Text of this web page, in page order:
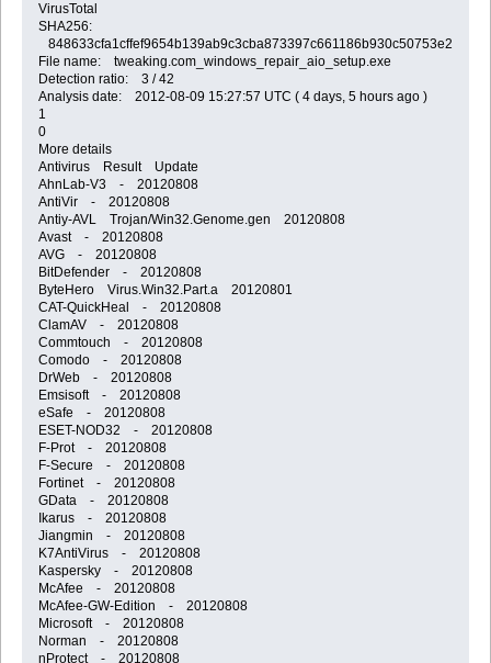
VirusTotal
SHA256:
File name: tweaking.com_windows_repair_aio_setup.exe
Detection ratio: 3 / 42
Analysis date: 2012-08-09 15:27:57 UTC ( 4 days, 5 hours ago )
1
0
More details
Antivirus Result Update
AhnLab-V3 - 20120808
AntiVir - 20120808
Antiy-AVL Trojan/Win32.Genome.gen 20120808
Avast - 20120808
AVG - 20120808
BitDefender - 20120808
ByteHero Virus.Win32.Part.a 20120801
CAT-QuickHeal - 20120808
ClamAV - 20120808
Commtouch - 20120808
Comodo - 20120808
DrWeb - 20120808
Emsisoft - 20120808
eSafe - 20120808
ESET-NOD32 - 20120808
F-Prot - 20120808
F-Secure - 20120808
Fortinet - 20120808
GData - 20120808
Ikarus - 20120808
Jiangmin - 20120808
K7AntiVirus - 20120808
Kaspersky - 20120808
McAfee - 20120808
McAfee-GW-Edition - 20120808
Microsoft - 20120808
Norman - 20120808
nProtect - 20120808